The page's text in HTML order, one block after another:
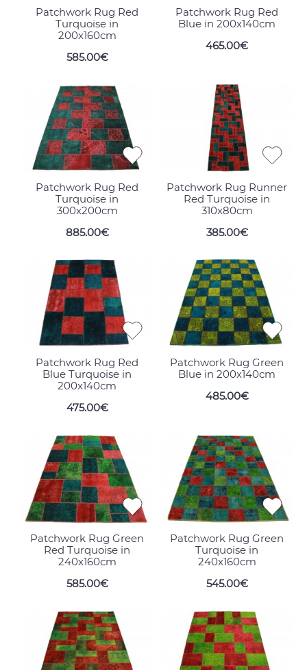
Patchwork Rug Red
Turquoise in
200x160cm
585.00€
Patchwork Rug Red
Blue in 200x140cm
465.00€
Patchwork Rug Red
Turquoise in
300x200cm
885.00€
Patchwork Rug Runner
Red Turquoise in
310x80cm
385.00€
Patchwork Rug Red
Blue Turquoise in
200x140cm
475.00€
Patchwork Rug Green
Blue in 200x140cm
485.00€
Patchwork Rug Green
Red Turquoise in
240x160cm
585.00€
Patchwork Rug Green
Turquoise in
240x160cm
545.00€